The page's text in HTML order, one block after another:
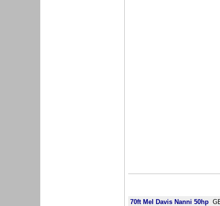
70ft Mel Davis Nanni 50hp